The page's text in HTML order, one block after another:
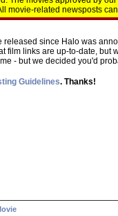
movie-related newsposts
since Halo was
film links are up-to-date,
- but we decided you'd
Guidelines. Thanks!